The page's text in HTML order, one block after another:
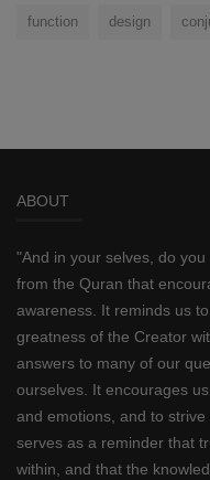
function design
ABOUT
"And in your selves, do
from the Quran that
awareness. It reminds us
greatness of the Creator
answers to many of our
ourselves. It encourages
and emotions, and to
serves as a reminder that
within, and that the